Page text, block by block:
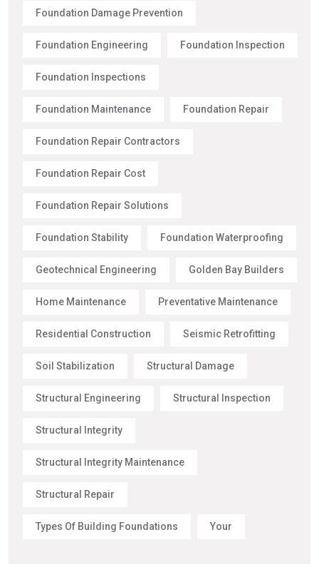
Foundation Damage Prevention
Foundation Engineering Foundation Inspection
Foundation Inspections
Foundation Maintenance Foundation Repair
Foundation Repair Contractors
Foundation Repair Cost
Foundation Repair Solutions
Foundation Stability Foundation Waterproofing
Geotechnical Engineering Golden Bay Builders
Home Maintenance Preventative Maintenance
Residential Construction Seismic Retrofitting
Soil Stabilization Structural Damage
Structural Engineering Structural Inspection
Structural Integrity
Structural Integrity Maintenance
Structural Repair
Types Of Building Foundations Your